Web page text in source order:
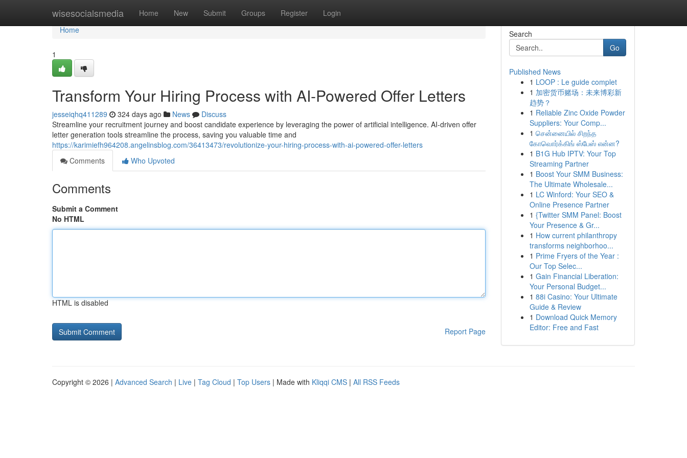
wisesocialsmedia Home New Submit Groups Register Login
Home
Home
1
Transform Your Hiring Process with AI-Powered Offer Letters
jesseiqhq411289 324 days ago News
Discuss
Streamline your recruitment journey and boost candidate experience by leveraging the power of artificial intelligence. AI-driven offer
letter generation tools streamline the process, saving you valuable time and
https://karimiefh964208.angelinsblog.com/36413473/revolutionize-your-hiring-process-with-ai-powered-offer-letters
Comments
Who Upvoted
Comments
Submit a Comment
No HTML
HTML is disabled
Report Page
Search
Go
Published News
1 LOOP : Le guide complet
1 加密货币赌场：未来博彩新
趋势？
1 Reliable Zinc Oxide Powder
Suppliers: Your Comp...
1 சென்னையில் சிறந்த
கோவொர்க்கிங் ஸ்பேஸ் என்ன?
1 B1G Hub IPTV: Your Top
Streaming Partner
1 Boost Your SMM Business:
The Ultimate Wholesale...
1 LC Winford: Your SEO &
Online Presence Partner
1 {Twitter SMM Panel: Boost
Your Presence & Gr...
1 How current philanthropy
transforms neighborhoo...
1 Prime Fryers of the Year :
Our Top Selec...
1 Gain Financial Liberation:
Your Personal Budget...
1 88i Casino: Your Ultimate
Guide & Review
1 Download Quick Memory
Editor: Free and Fast
Copyright © 2026 | Advanced Search | Live | Tag Cloud | Top Users | Made with Kliqqi CMS | All RSS Feeds